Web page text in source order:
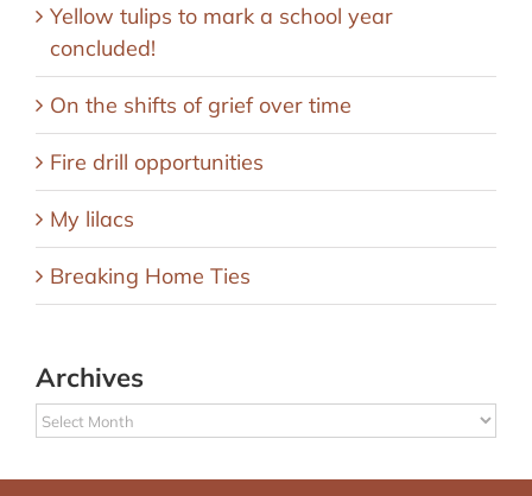
Yellow tulips to mark a school year
concluded!
On the shifts of grief over time
Fire drill opportunities
My lilacs
Breaking Home Ties
Archives
Archives